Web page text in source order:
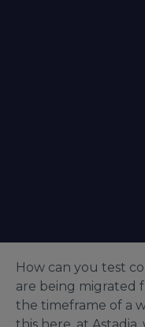
How can you test
are being migrated
the timeframe of a